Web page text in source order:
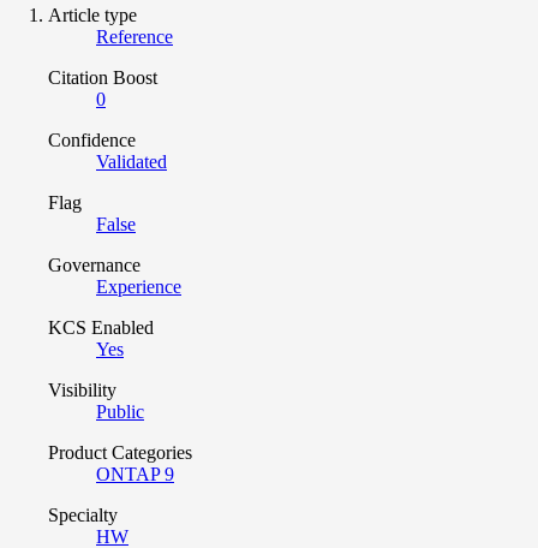
Article type
Reference
Citation Boost
0
Confidence
Validated
Flag
False
Governance
Experience
KCS Enabled
Yes
Visibility
Public
Product Categories
ONTAP 9
Specialty
HW